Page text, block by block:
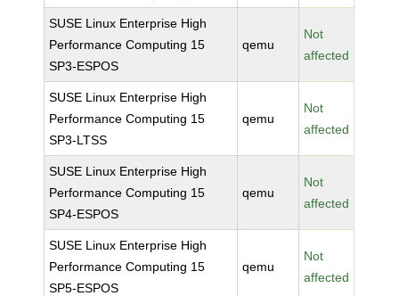
SUSE Linux Enterprise High
Performance Computing 15
SP3-ESPOS
qemu
Not
affected
SUSE Linux Enterprise High
Performance Computing 15
SP3-LTSS
qemu
Not
affected
SUSE Linux Enterprise High
Performance Computing 15
SP4-ESPOS
qemu
Not
affected
SUSE Linux Enterprise High
Performance Computing 15
SP5-ESPOS
qemu
Not
affected